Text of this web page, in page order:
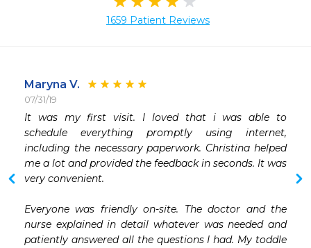
1659 Patient Reviews
Maryna V.
07/31/19
It was my first visit. I loved that i was able to
schedule everything promptly using internet,
including the necessary paperwork. Christina helped
me a lot and provided the feedback in seconds. It was
very convenient.
Everyone was friendly on-site. The doctor and the
nurse explained in detail whatever was needed and
patiently answered all the questions I had. My toddle